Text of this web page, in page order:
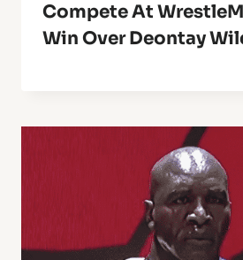
Compete At
Win Over Deontay